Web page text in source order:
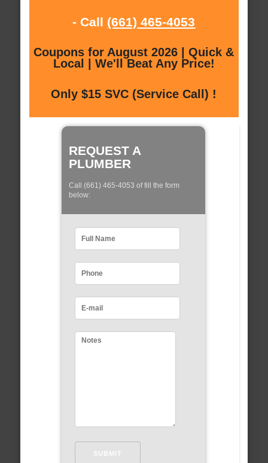
- Call (661) 465-4053
Coupons for August 2026 | Quick &
Local | We'll Beat Any Price!
Only $15 SVC (Service Call) !
REQUEST A
PLUMBER
Call (661) 465-4053 of fill the form
below: